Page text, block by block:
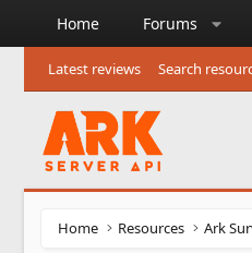
Home Forums
Latest reviews Search
Home Resources Ark